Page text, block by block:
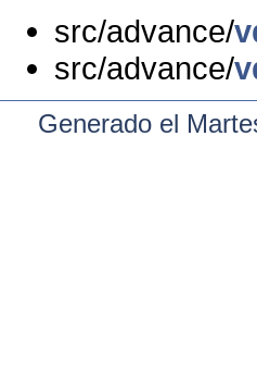
src/advance/
src/advance/
Generado el